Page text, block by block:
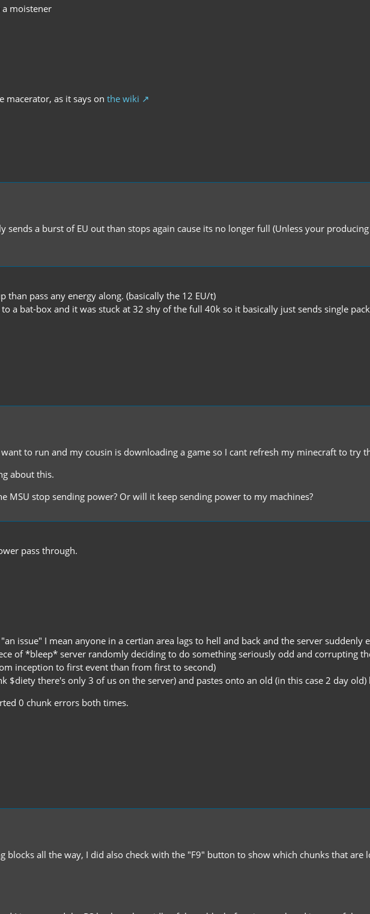
moistener
macerator, as it says on the wiki
sends a burst of EU out than stops again cause its no longer full (Unless your
pass any energy along. (basically the 12 EU/t)
a bat-box and it was stuck at 32 shy of the full 40k so it basically just sends single
to run and my cousin is downloading a game so I cant refresh my minecraft to try
about this.
MSU stop sending power? Or will it keep sending power to my machines?
pass through.
issue" I mean anyone in a certian area lags to hell and back and the server suddenly
of *bleep* server randomly deciding to do something seriously odd and corrupting
inception to first event than from first to second)
$diety there's only 3 of us on the server) and pastes onto an old (in this case 2 day old)
0 chunk errors both times.
blocks all the way, I did also check with the "F9" button to show which chunks that are